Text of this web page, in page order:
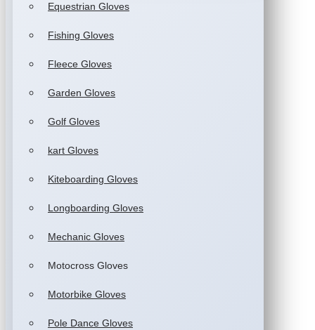
Equestrian Gloves
Fishing Gloves
Fleece Gloves
Garden Gloves
Golf Gloves
kart Gloves
Kiteboarding Gloves
Longboarding Gloves
Mechanic Gloves
Motocross Gloves
Motorbike Gloves
Pole Dance Gloves